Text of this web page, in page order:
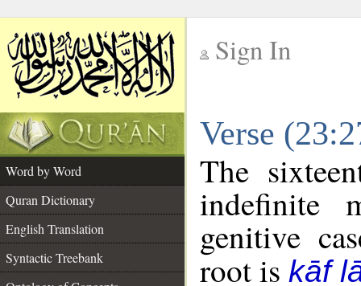
Sign In
Verse
Word by Word
Quran Dictionary
English Translation
Syntactic Treebank
The
indefinite
genitive
root is kāf